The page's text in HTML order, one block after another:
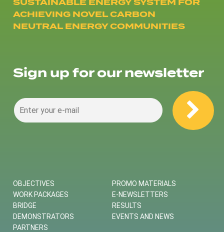
ACHIEVING NOVEL CARBON
NEUTRAL ENERGY COMMUNITIES
Sign up for our newsletter
OBJECTIVES
WORK PACKAGES
BRIDGE
DEMONSTRATORS
PARTNERS
PROMO MATERIALS
E-NEWSLETTERS
RESULTS
EVENTS AND NEWS